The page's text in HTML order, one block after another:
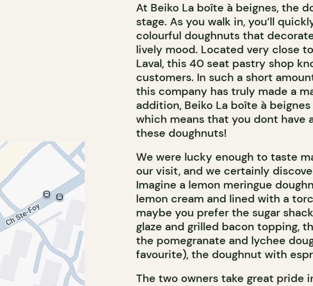
At Beiko La boîte à beignes, the
stage. As you walk in, you’ll
colourful doughnuts that
lively mood. Located very close
Laval, this 40 seat pastry shop
customers. In such a short
this company has truly made a
addition, Beiko La boîte à
which means that you dont have
these doughnuts!
We were lucky enough to taste
our visit, and we certainly
Imagine a lemon meringue
lemon cream and lined with a
maybe you prefer the sugar
glaze and grilled bacon topping,
the pomegranate and lychee
favourite), the doughnut with
The two owners take great pride